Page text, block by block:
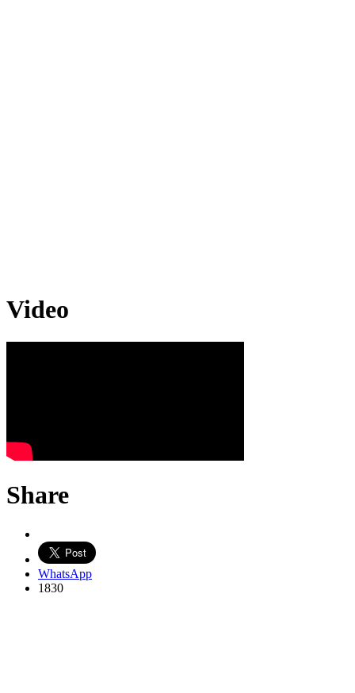
Video
Share
WhatsApp
1830